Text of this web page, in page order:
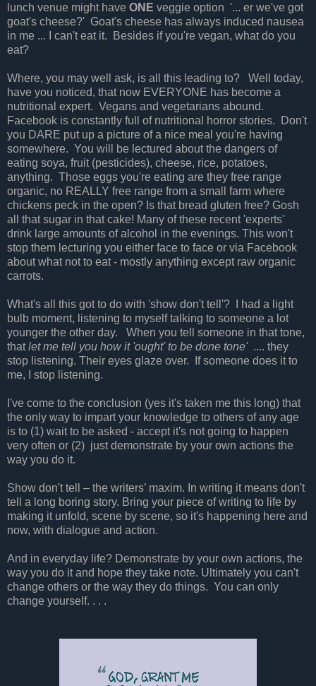
lunch venue might have ONE veggie option '... er we've got
goat's cheese?' Goat's cheese has always induced nausea
in me ... I can't eat it. Besides if you're vegan, what do you
eat?
Where, you may well ask, is all this leading to?
Well today,
have you noticed, that now EVERYONE has become a
nutritional expert. Vegans and vegetarians abound.
Facebook is constantly full of nutritional horror stories. Don't
you DARE put up a picture of a nice meal you're having
somewhere. You will be lectured about the dangers of
eating soya, fruit (pesticides), cheese, rice, potatoes,
anything. Those eggs you're eating are they free range
organic, no REALLY free range from a small farm where
chickens peck in the open? Is that bread gluten free? Gosh
all that sugar in that cake! Many of these recent 'experts'
drink large amounts of alcohol in the evenings. This won't
stop them lecturing you either face to face or via Facebook
about what not to eat - mostly anything except raw organic
carrots.
What's all this got to do with 'show don't tell'? I had a light
bulb moment, listening to myself talking to someone a lot
younger the other day. When you tell someone in that tone,
thatlet me tell you how it 'ought' to be done tone'.... they
stop listening. Their eyes glaze over. If someone does it to
me, I stop listening.
I've come to the conclusion (yes it's taken me this long) that
the only way to impart your knowledge to others of any age
is to (1) wait to be asked - accept it's not going to happen
very often or (2) just demonstrate by your own actions the
way you do it.
Show don't tell – the writers’ maxim. In writing it means don't
tell a long boring story. Bring your piece of writing to life by
making it unfold, scene by scene, so it's happening here and
now, with dialogue and action.
And in everyday life? Demonstrate by your own actions, the
way you do it and hope they take note. Ultimately you can't
change others or the way they do things. You can only
change yourself. . . .